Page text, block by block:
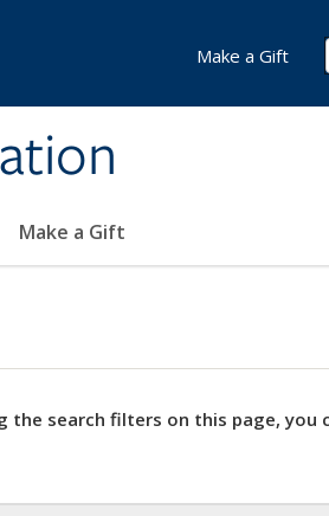
Make a Gift
Make a Gift
the search filters on this page, you